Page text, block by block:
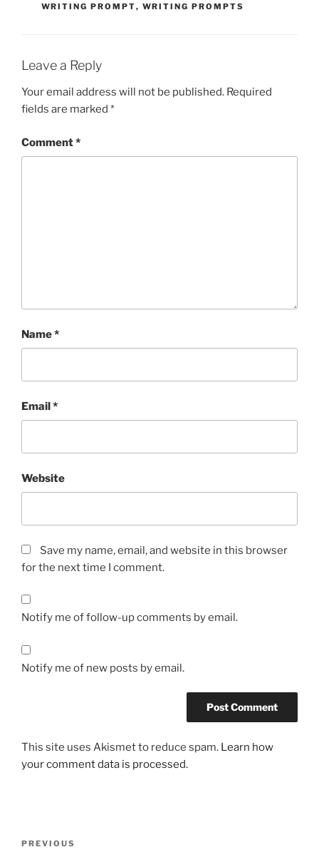
WRITING PROMPT, WRITING PROMPTS
Leave a Reply
Your email address will not be published. Required
fields are marked *
Comment*
Name*
Email*
Website
Save my name, email, and website in this browser
for the next time I comment.
Notify me of follow-up comments by email.
Notify me of new posts by email.
This site uses Akismet to reduce spam. Learn how
your comment data is processed.
Previous
PREVIOUS